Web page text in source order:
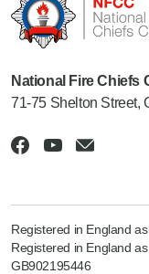
National Fire Chiefs
71-75 Shelton Street,
Registered in England
Registered in England
GB902195446